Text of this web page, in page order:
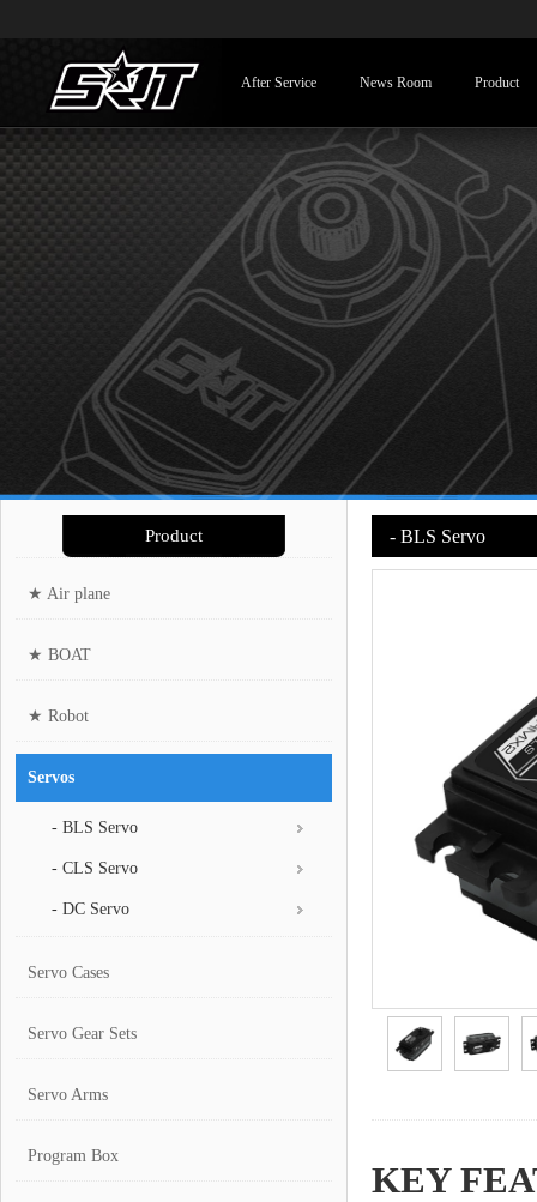
After Service News Room Product
Product
★ Air plane
★ BOAT
★ Robot
Servos
- BLS Servo
- CLS Servo
- DC Servo
Servo Cases
Servo Gear Sets
Servo Arms
Program Box
- BLS Servo
KEY